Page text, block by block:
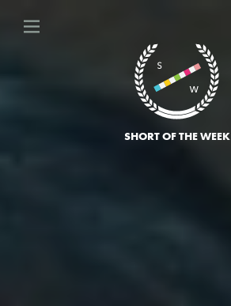
SHORT OF THE WEEK